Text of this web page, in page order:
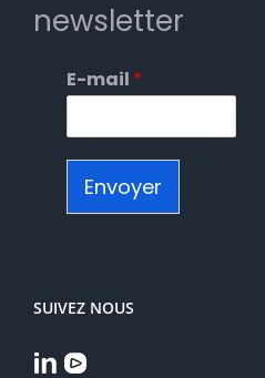
newsletter
E-mail *
Envoyer
SUIVEZ NOUS